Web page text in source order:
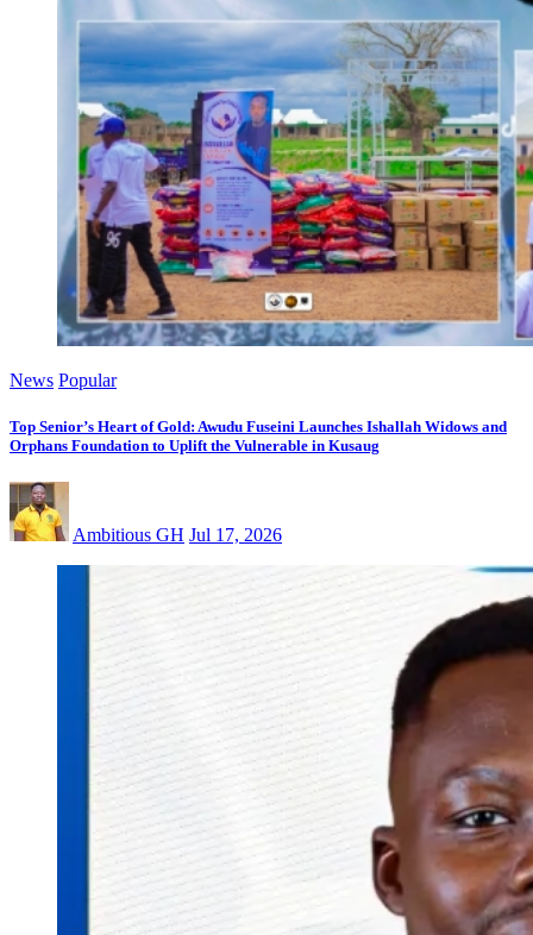
News Popular
Top Senior’s Heart of Gold: Awudu Fuseini Launches Ishallah Widows and
Orphans Foundation to Uplift the Vulnerable in Kusaug
Ambitious GH Jul 17, 2026